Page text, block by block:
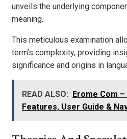
unveils the underlying
meaning.
This meticulous examination
term’s complexity, providing
significance and origins in
READ ALSO:
Erome Com
Features, User Guide &